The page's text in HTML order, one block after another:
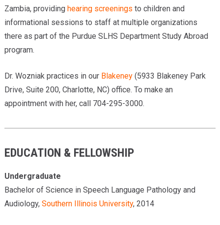
Zambia, providing hearing screenings to children and
informational sessions to staff at multiple organizations
there as part of the Purdue SLHS Department Study Abroad
program.
Dr. Wozniak practices in our Blakeney(5933 Blakeney Park
Drive, Suite 200, Charlotte, NC) office. To make an
appointment with her, call 704-295-3000.
EDUCATION & FELLOWSHIP
Undergraduate
Bachelor of Science in Speech Language Pathology and
Audiology, Southern Illinois University, 2014